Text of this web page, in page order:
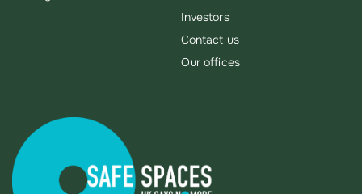
Investors
Contact us
Our offices